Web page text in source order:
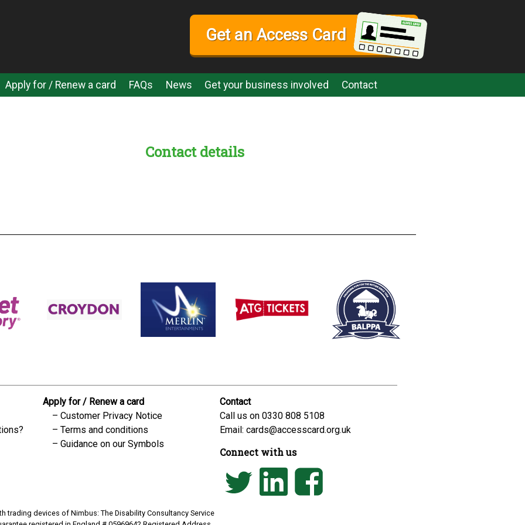
Get an Access Card
Apply for / Renew a card FAQs News Get your business involved Contact
Contact details
Apply for / Renew a card
Customer Privacy Notice
Terms and conditions
Guidance on our Symbols
Contact
Call us on0330 808 5108
Email:cards@accesscard.org.uk
Connect with us
trading devices of Nimbus: The Disability Consultancy Service